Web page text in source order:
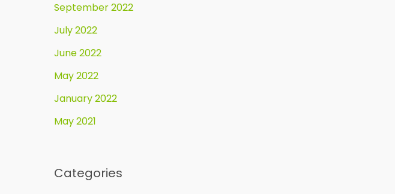
September 2022
July 2022
June 2022
May 2022
January 2022
May 2021
Categories